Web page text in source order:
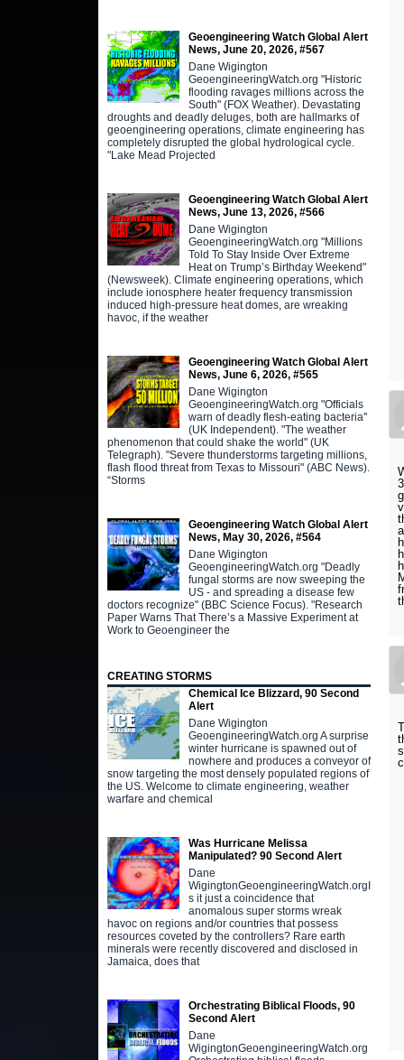
Geoengineering Watch Global Alert
News, June 20, 2026, #567
Dane Wigington
GeoengineeringWatch.org "Historic
flooding ravages millions across the
South" (FOX Weather). Devastating
droughts and deadly deluges, both are hallmarks of
geoengineering operations, climate engineering has
completely disrupted the global hydrological cycle.
"Lake Mead Projected
Geoengineering Watch Global Alert
News, June 13, 2026, #566
Dane Wigington
GeoengineeringWatch.org "Millions
Told To Stay Inside Over Extreme
Heat on Trump’s Birthday Weekend"
(Newsweek). Climate engineering operations, which
include ionosphere heater frequency transmission
induced high-pressure heat domes, are wreaking
havoc, if the weather
Geoengineering Watch Global Alert
News, June 6, 2026, #565
Dane Wigington
GeoengineeringWatch.org "Officials
warn of deadly flesh-eating bacteria"
(UK Independent). "The weather
phenomenon that could shake the world" (UK
Telegraph). "Severe thunderstorms targeting millions,
flash flood threat from Texas to Missouri" (ABC News).
“Storms
Geoengineering Watch Global Alert
News, May 30, 2026, #564
Dane Wigington
GeoengineeringWatch.org "Deadly
fungal storms are now sweeping the
US - and spreading a disease few
doctors recognize" (BBC Science Focus). "Research
Paper Warns That There’s a Massive Experiment at
Work to Geoengineer the
CREATING STORMS
Chemical Ice Blizzard, 90 Second
Alert
Dane Wigington
GeoengineeringWatch.org A surprise
winter hurricane is spawned out of
nowhere and produces a conveyor of
snow targeting the most densely populated regions of
the US. Welcome to climate engineering, weather
warfare and chemical
Was Hurricane Melissa
Manipulated? 90 Second Alert
Dane
WigingtonGeoengineeringWatch.orgI
s it just a coincidence that
anomalous super storms wreak
havoc on regions and/or countries that possess
resources coveted by the controllers? Rare earth
minerals were recently discovered and disclosed in
Jamaica, does that
Orchestrating Biblical Floods, 90
Second Alert
Dane
WigingtonGeoengineeringWatch.org